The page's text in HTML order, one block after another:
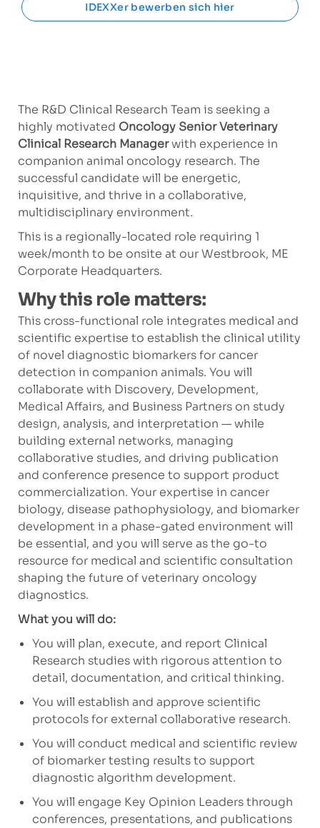
IDEXXer bewerben sich hier
The R&D Clinical Research Team is seeking a
highly motivated Oncology Senior Veterinary
Clinical Research Managerwith experience in
companion animal oncology research. The
successful candidate will be energetic,
inquisitive, and thrive in a collaborative,
multidisciplinary environment.
This is a regionally-located role requiring 1
week/month to be onsite at our Westbrook, ME
Corporate Headquarters.
Why this role matters:
This cross-functional role integrates medical and
scientific expertise to establish the clinical utility
of novel diagnostic biomarkers for cancer
detection in companion animals. You will
collaborate with Discovery, Development,
Medical Affairs, and Business Partners on study
design, analysis, and interpretation — while
building external networks, managing
collaborative studies, and driving publication
and conference presence to support product
commercialization. Your expertise in cancer
biology, disease pathophysiology, and biomarker
development in a phase-gated environment will
be essential, and you will serve as the go-to
resource for medical and scientific consultation
shaping the future of veterinary oncology
diagnostics.
What you will do:
You will plan, execute, and report Clinical
Research studies with rigorous attention to
detail, documentation, and critical thinking.
You will establish and approve scientific
protocols for external collaborative research.
You will conduct medical and scientific review
of biomarker testing results to support
diagnostic algorithm development.
You will engage Key Opinion Leaders through
conferences, presentations, and publications